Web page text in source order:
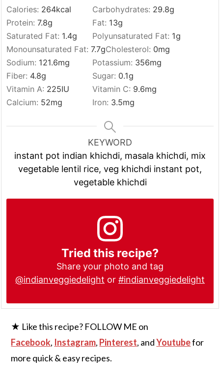
Calories: 264kcal Carbohydrates: 29.8g
Protein:7.8g Fat: 13g
Saturated Fat: 1.4g Polyunsaturated Fat: 1g
Monounsaturated Fat:7.7gCholesterol: 0mg
Sodium: 121.6mg Potassium: 356mg
Fiber: 4.8g Sugar: 0.1g
Vitamin A: 225IU Vitamin C: 9.6mg
Calcium: 52mg Iron: 3.5mg
KEYWORD
instant pot indian khichdi, masala khichdi, mix
vegetable lentil rice, veg khichdi instant pot,
vegetable khichdi
Tried this recipe?
Share your photo and tag
@indianveggiedelight or #indianveggiedelight
★ Like this recipe? FOLLOW ME on
Facebook, Instagram, Pinterest, andYoutubefor
more quick & easy recipes.